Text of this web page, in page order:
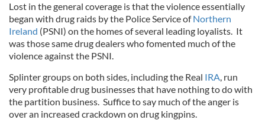
Lost in the general coverage is that the violence essentially
began with drug raids by the Police Service ofNorthern
Ireland (PSNI) on the homes of several leading loyalists. It
was those same drug dealers who fomented much of the
violence against the PSNI.
Splinter groups on both sides, including the Real IRA, run
very profitable drug businesses that have nothing to do with
the partition business. Suffice to say much of the anger is
over an increased crackdown on drug kingpins.